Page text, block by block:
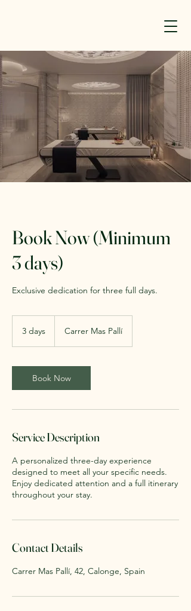
Book Now (Minimum
3 days)
Exclusive dedication for three full days.
3 days
y
s
Carrer Mas Pallí
Book Now
Service Description
A personalized three-day experience
designed to meet all your specific needs.
Enjoy dedicated attention and a full itinerary
throughout your stay.
Contact Details
Carrer Mas Pallí, 42, Calonge, Spain